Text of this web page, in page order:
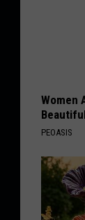
Women
PEOASIS